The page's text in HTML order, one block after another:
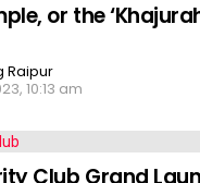
or the
Raipur
10:13 am
Club Grand